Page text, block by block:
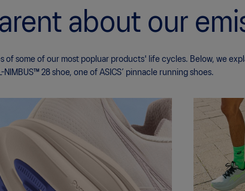
about our
of some of our most popluar products' life cycles. Below, we
28 shoe, one of ASICS’ pinnacle running shoes.